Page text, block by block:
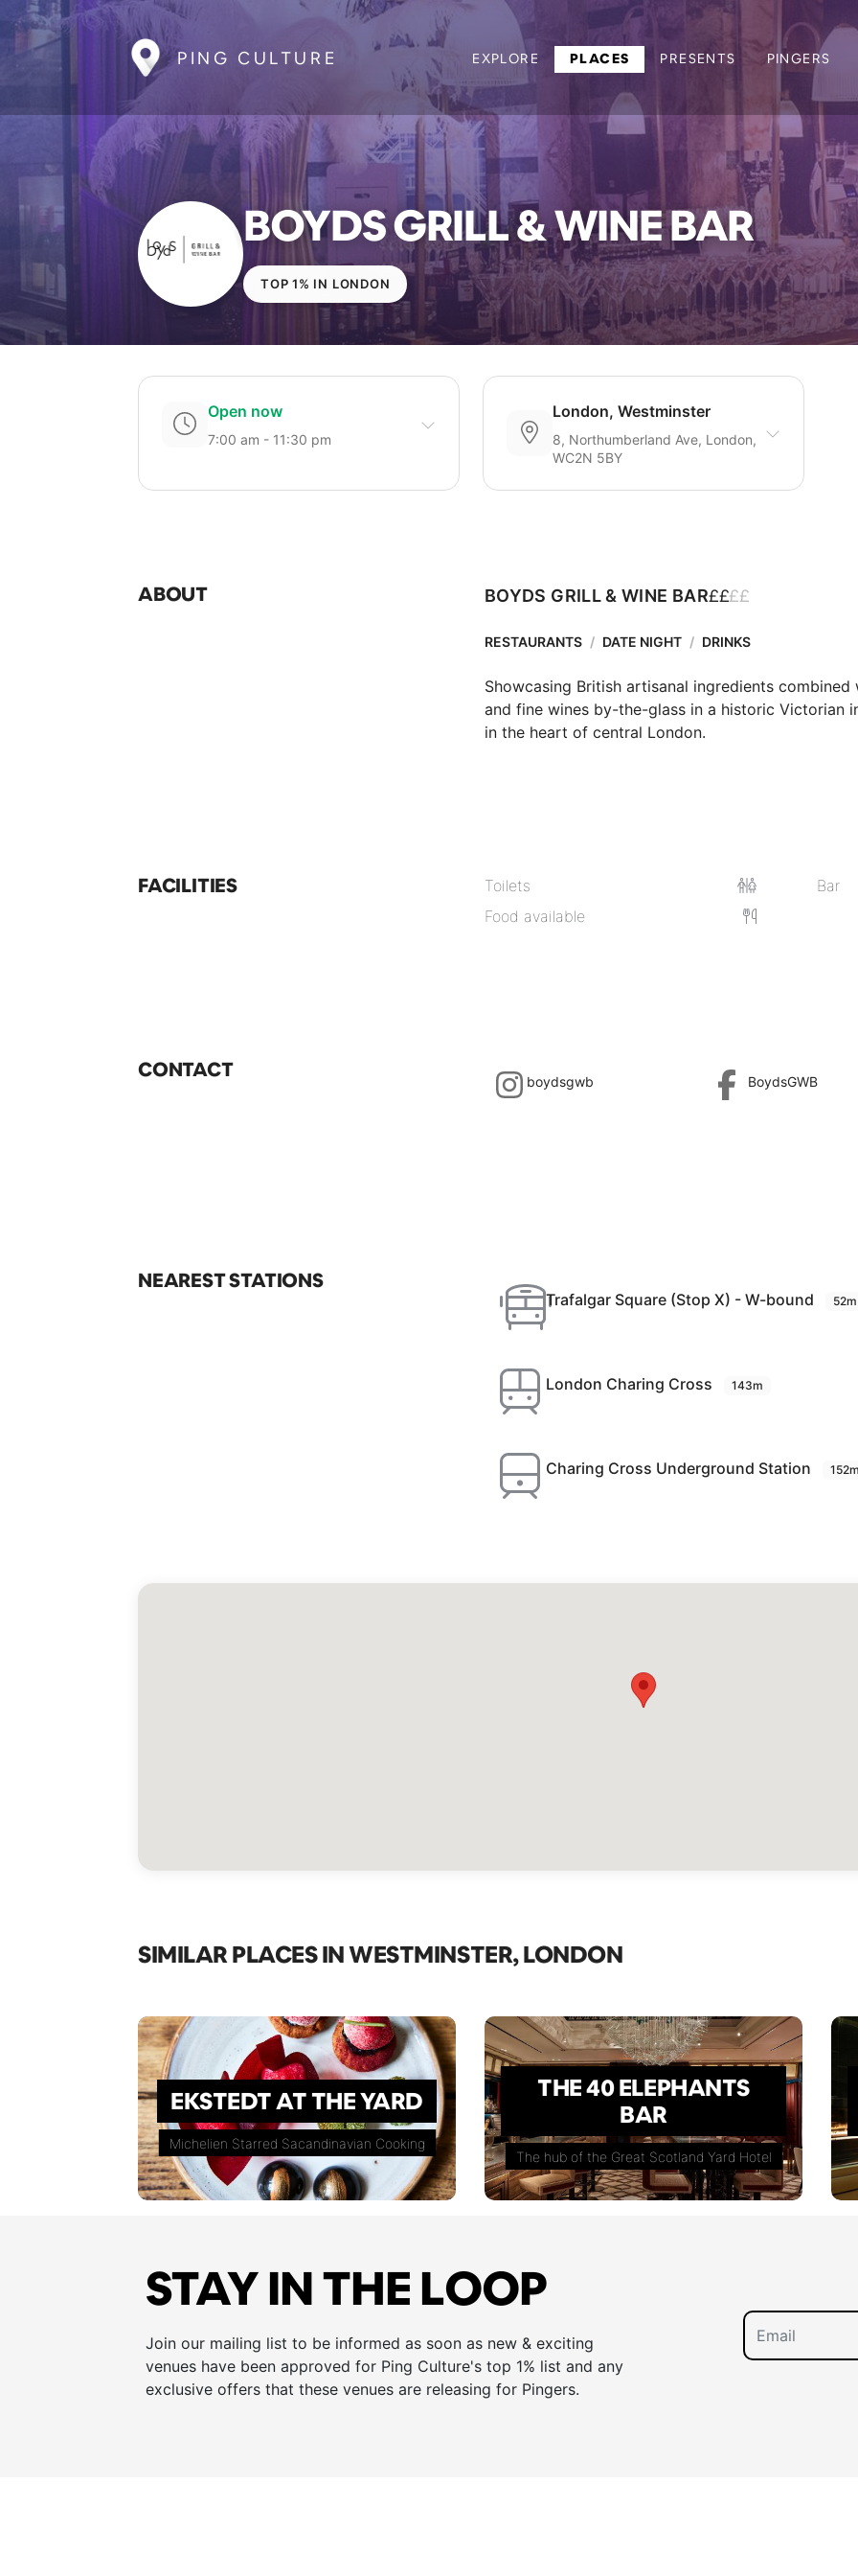
PING CULTURE EXPLORE PLACES PRESENTS PINGERS
BOYDS GRILL & WINE BAR
TOP 1% IN LONDON
Open now
7:00 am - 11:30 pm
London, Westminster
8, Northumberland Ave, London,
WC2N 5BY
ABOUT BOYDS GRILL & WINE BAR££££
RESTAURANTS / DATE NIGHT / DRINKS
Showcasing British artisanal ingredients
and fine wines by-the-glass in a historic Victorian
in the heart of central London.
FACILITIES Toilets
Bar
Food available
CONTACT boydsgwb BoydsGWB
NEAREST STATIONS
Trafalgar Square (Stop X) - W-bound 52m
London Charing Cross 143m
Charing Cross Underground Station
SIMILAR PLACES IN WESTMINSTER, LONDON
EKSTEDT AT THE YARD
Michelien Starred Sacandinavian Cooking
THE 40 ELEPHANTS
BAR
The hub of the Great Scotland Yard Hotel
STAY IN THE LOOP
Join our mailing list to be informed as soon as new & exciting
venues have been approved for Ping Culture's top 1% list and any
exclusive offers that these venues are releasing for Pingers.